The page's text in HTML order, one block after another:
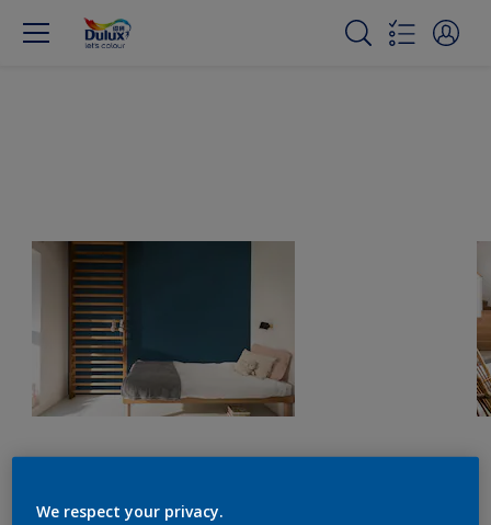
We respect your privacy.